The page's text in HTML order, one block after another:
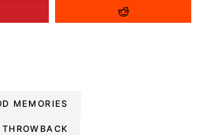
MEMORIES
THROWBACK